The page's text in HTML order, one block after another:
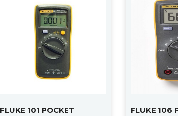
FLUKE 101 POCKET
FLUKE 106